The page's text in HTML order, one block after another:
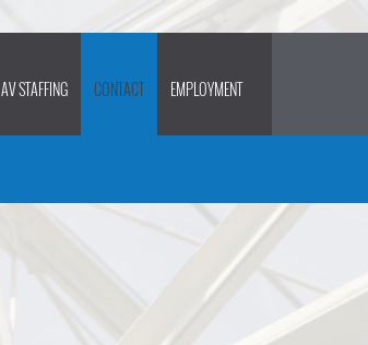
AV STAFFING CONTACT EMPLOYMENT